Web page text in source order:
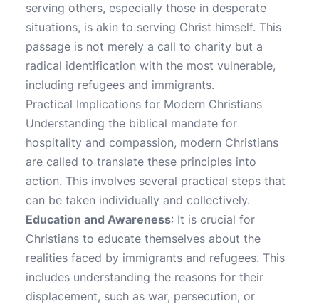
serving others, especially those in desperate
situations, is akin to serving Christ himself. This
passage is not merely a call to charity but a
radical identification with the most vulnerable,
including refugees and immigrants.
Practical Implications for Modern Christians
Understanding the biblical mandate for
hospitality and compassion, modern Christians
are called to translate these principles into
action. This involves several practical steps that
can be taken individually and collectively.
Education and Awareness: It is crucial for
Christians to educate themselves about the
realities faced by immigrants and refugees. This
includes understanding the reasons for their
displacement, such as war, persecution, or